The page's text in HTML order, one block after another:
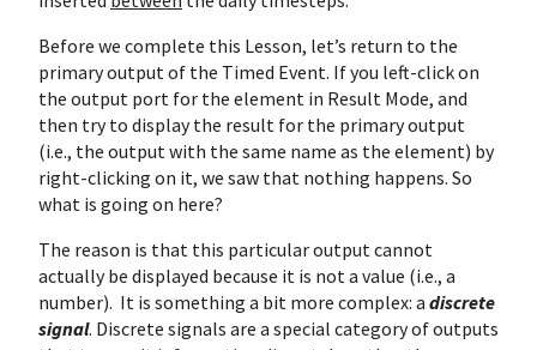
Before we complete this Lesson, let’s return to the
primary output of the Timed Event. If you left-click on
the output port for the element in Result Mode, and
then try to display the result for the primary output
(i.e., the output with the same name as the element) by
right-clicking on it, we saw that nothing happens. So
what is going on here?
The reason is that this particular output cannot
actually be displayed because it is not a value (i.e., a
number). It is something a bit more complex: a discrete
signal. Discrete signals are a special category of outputs